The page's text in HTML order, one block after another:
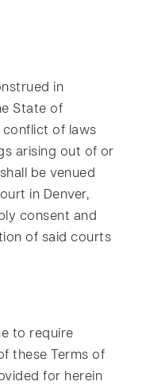
in
State of
of laws
arising out of or
be venued
in Denver,
consent and
of said courts
to require
these Terms of
for herein